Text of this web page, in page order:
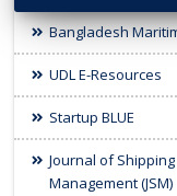
Bangladesh
UDL E-Resources
Startup BLUE
Journal of Shipping
Management (JSM)